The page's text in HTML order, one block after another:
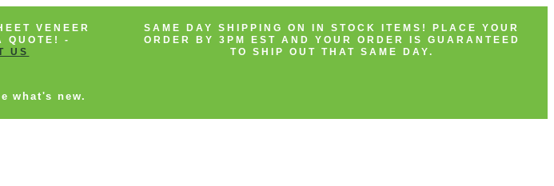
VENEER
QUOTE! -
US
SAME DAY SHIPPING ON IN STOCK ITEMS! PLACE YOUR
ORDER BY 3PM EST AND YOUR ORDER IS GUARANTEED
TO SHIP OUT THAT SAME DAY.
what's new.